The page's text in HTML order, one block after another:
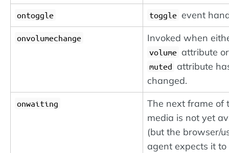
ontoggle toggle event
onvolumechange Invoked when
volume attribute
muted attribute
changed.
onwaiting
The next frame of
media is not yet
(but the browser/
agent expects it to